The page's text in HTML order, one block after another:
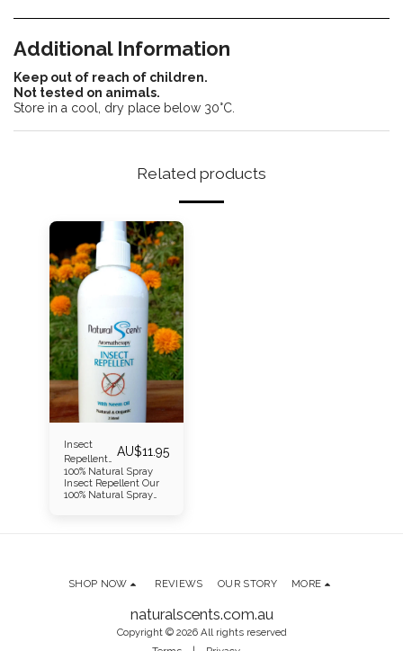
Additional Information
Keep out of reach of children.
Not tested on animals.
Store in a cool, dry place below 30°C.
Related products
Insect
Repellent
Spray
AU$11.95
100% Natural Spray
Insect Repellent Our
100% Natural Spray
essential oils—Tea
Lemongrass (Nepal),
and Premium French
Lavender—all known
naturalscents.com.au
Copyright © 2026 All rights reserved
SHOP NOW REVIEWS OUR STORY MORE